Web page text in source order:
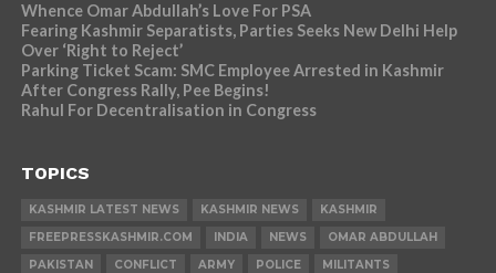
Whence Omar Abdullah’s Love For PSA
Fearing Kashmir Separatists, Parties Seeks New Delhi Help
Over ‘Right to Reject’
Parking Ticket Scam: SMC Employee Arrested in Kashmir
After Congress Rally, Pee Begins!
Rahul For Decentralisation in Congress
TOPICS
KASHMIR LATEST NEWS KASHMIR NEWS
KASHMIR
FREEPRESSKASHMIR.COM
INDIA NEWS
OMAR ABDULLAH
PAKISTAN
CONFLICT ARMY POLICE
MILITANTS